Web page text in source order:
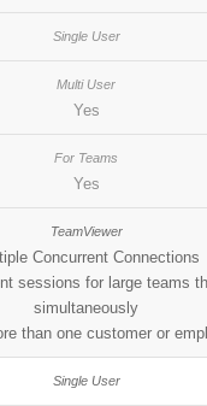
Yes
Yes
Concurrent Connections
sessions for large teams
simultaneously
than one customer or